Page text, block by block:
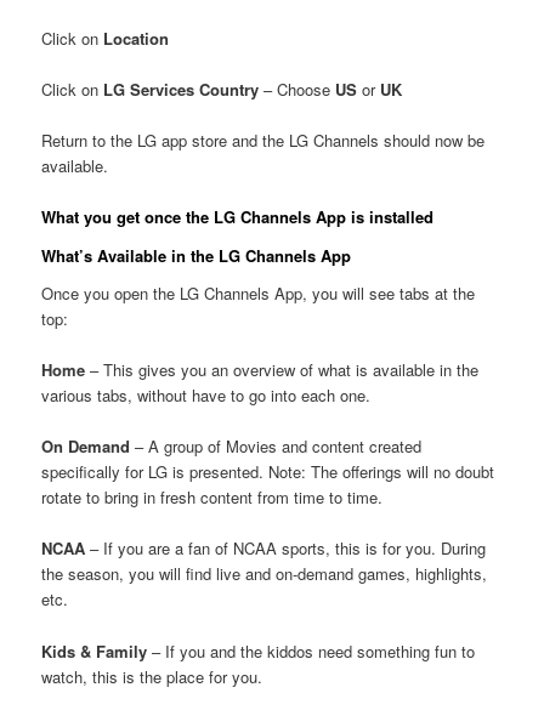
Click on Location
Click on LG Services Country – Choose US orUK
Return to the LG app store and the LG Channels should now be
available.
What you get once the LG Channels App is installed
What’s Available in the LG Channels App
Once you open the LG Channels App, you will see tabs at the
top:
Home – This gives you an overview of what is available in the
various tabs, without have to go into each one.
On Demand – A group of Movies and content created
specifically for LG is presented. Note: The offerings will no doubt
rotate to bring in fresh content from time to time.
NCAA – If you are a fan of NCAA sports, this is for you. During
the season, you will find live and on-demand games, highlights,
etc.
Kids & Family – If you and the kiddos need something fun to
watch, this is the place for you.